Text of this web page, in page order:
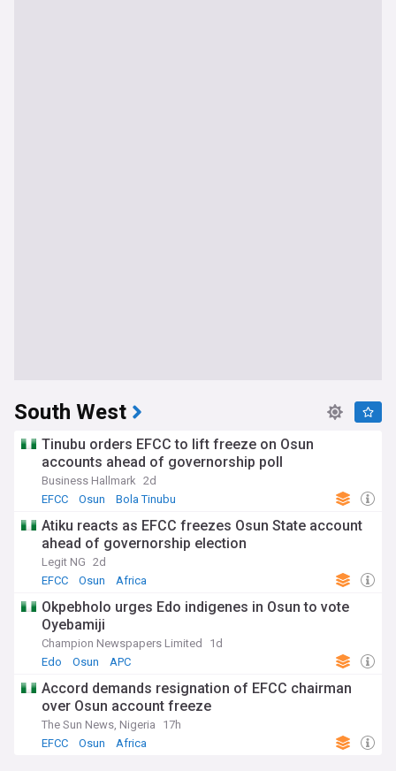
South West
Tinubu orders EFCC to lift freeze on Osun
accounts ahead of governorship poll
Business Hallmark 2d
EFCC
Osun Bola Tinubu
Atiku reacts as EFCC freezes Osun State account
ahead of governorship election
Legit NG 2d
EFCC
Osun Africa
Okpebholo urges Edo indigenes in Osun to vote
Oyebamiji
Champion Newspapers Limited
1d
Edo
Osun APC
Accord demands resignation of EFCC chairman
over Osun account freeze
The Sun News, Nigeria
17h
EFCC
Osun Africa